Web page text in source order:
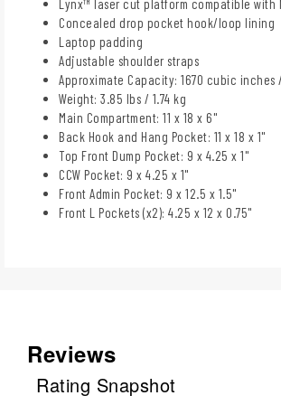
Lynx™ laser cut platform compatible with
Concealed drop pocket hook/loop lining
Laptop padding
Adjustable shoulder straps
Approximate Capacity: 1670 cubic inches
Weight: 3.85 lbs / 1.74 kg
Main Compartment: 11 x 18 x 6"
Back Hook and Hang Pocket: 11 x 18 x 1"
Top Front Dump Pocket: 9 x 4.25 x 1"
CCW Pocket: 9 x 4.25 x 1"
Front Admin Pocket: 9 x 12.5 x 1.5"
Front L Pockets (x2): 4.25 x 12 x 0.75"
Reviews
Rating Snapshot